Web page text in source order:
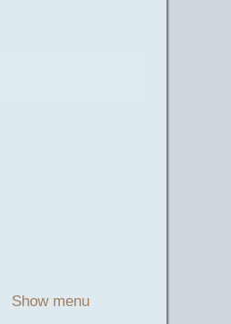
Show menu